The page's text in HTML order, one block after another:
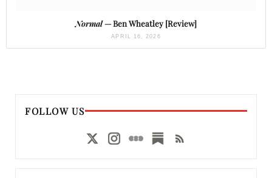
Normal— Ben Wheatley [Review]
APRIL 16, 2026
FOLLOW US